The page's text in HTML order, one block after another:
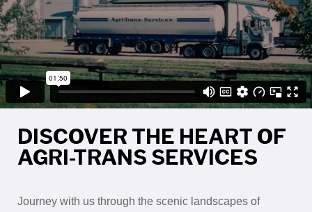
DISCOVER THE HEART OF
AGRI-TRANS SERVICES
Journey with us through the scenic landscapes of